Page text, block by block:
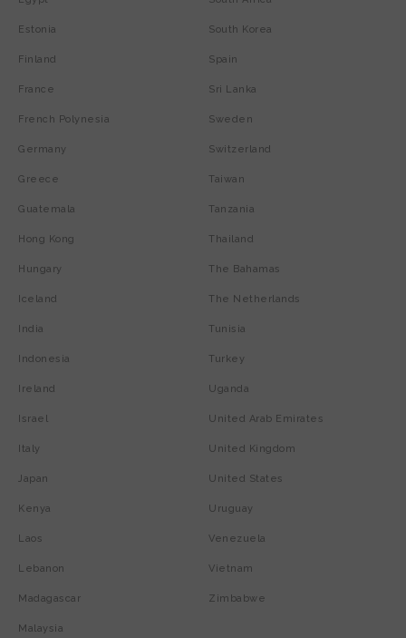
Estonia
Finland
France
French Polynesia
Germany
Greece
Guatemala
Hong Kong
Hungary
Iceland
India
Indonesia
Ireland
Israel
Italy
Japan
Kenya
Laos
Lebanon
Madagascar
Malaysia
South Korea
Spain
Sri Lanka
Sweden
Switzerland
Taiwan
Tanzania
Thailand
The Bahamas
The Netherlands
Tunisia
Turkey
Uganda
United Arab Emirates
United Kingdom
United States
Uruguay
Venezuela
Vietnam
Zimbabwe